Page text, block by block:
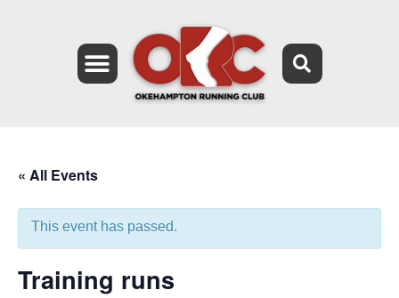
« All Events
This event has passed.
Training runs